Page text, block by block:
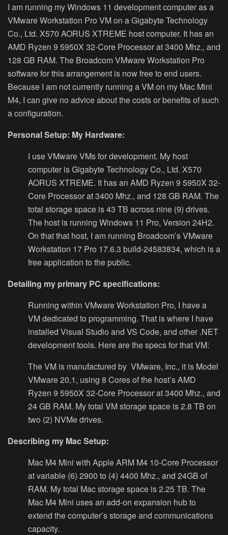
I am running my Windows 11 development computer as a
VMware Workstation Pro VM on aGigabyte Technology
Co., Ltd. X570 AORUS XTREME host computer. It has an
AMD Ryzen 9 5950X 32-Core Processor at 3400 Mhz., and
128 GB RAM. The Broadcom VMware Workstation Pro
software for this arrangement is now free to end users.
Because I am not currently running a VM on my Mac Mini
M4, I can give no advice about the costs or benefits of such
a configuration.
Personal Setup: My Hardware:
I use VMware VMs for development. My host
computer is Gigabyte Technology Co., Ltd. X570
AORUS XTREME. It has an AMD Ryzen 9 5950X 32-
Core Processor at 3400 Mhz., and 128 GB RAM. The
total storage space is 43 TB across nine (9) drives.
The host is running Windows 11 Pro, Version 24H2.
On that that host, I am running Broadcom’s VMware
Workstation 17 Pro 17.6.3 build-24583834, which is a
free application to the public.
Detailing my primary PC specifications:
Running within VMware Workstation Pro, I have a
VM dedicated to programming. That is where I have
installed Visual Studio and VS Code, and other .NET
development tools. Here are the specs for that VM:
The VM is manufactured by VMware, Inc., it is Model
VMware 20,1, using 8 Cores of the host’s AMD
Ryzen 9 5950X 32-Core Processor at 3400 Mhz., and
24 GB RAM. My total VM storage space is 2.8 TB on
two (2) NVMe drives.
Describing my Mac Setup:
Mac M4 Mini with Apple ARM M4 10-Core Processor
at variable (6) 2900 to (4) 4400 Mhz., and 24GB of
RAM. My total Mac storage space is 2.25 TB. The
Mac M4 Mini uses an add-on expansion hub to
extend the computer’s storage and communications
capacity.